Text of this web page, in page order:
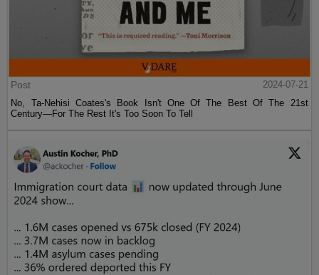
Post
2024-07-21
No, Ta-Nehisi Coates's Book Isn't One Of The Best Of The 21st
Century—For The Rest It's Too Soon To Tell